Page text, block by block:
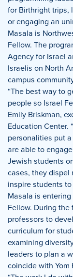
for Birthright trips,
or engaging an
Masala is
Fellow. The
Agency for Israel
Israelis on North
campus
“The best way to
people so Israel
Emily Briskman,
Education Center.
personalities put
are able to
Jewish students
cases, they dispel
inspire students to
Masala is
Fellow. During
professors to
curriculum for
examining
leaders to plan a
coincide with Yom